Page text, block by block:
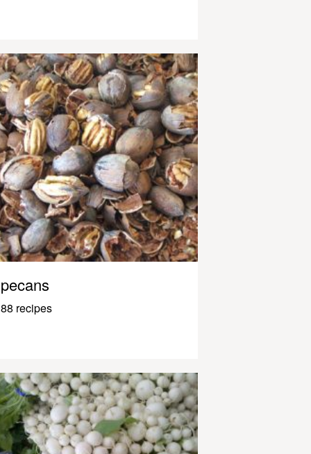
pecans
88 recipes